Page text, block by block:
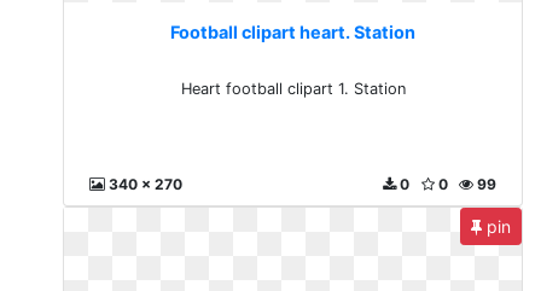
Football clipart heart. Station
Heart football clipart 1. Station
340 x 270 99
0
0
pin